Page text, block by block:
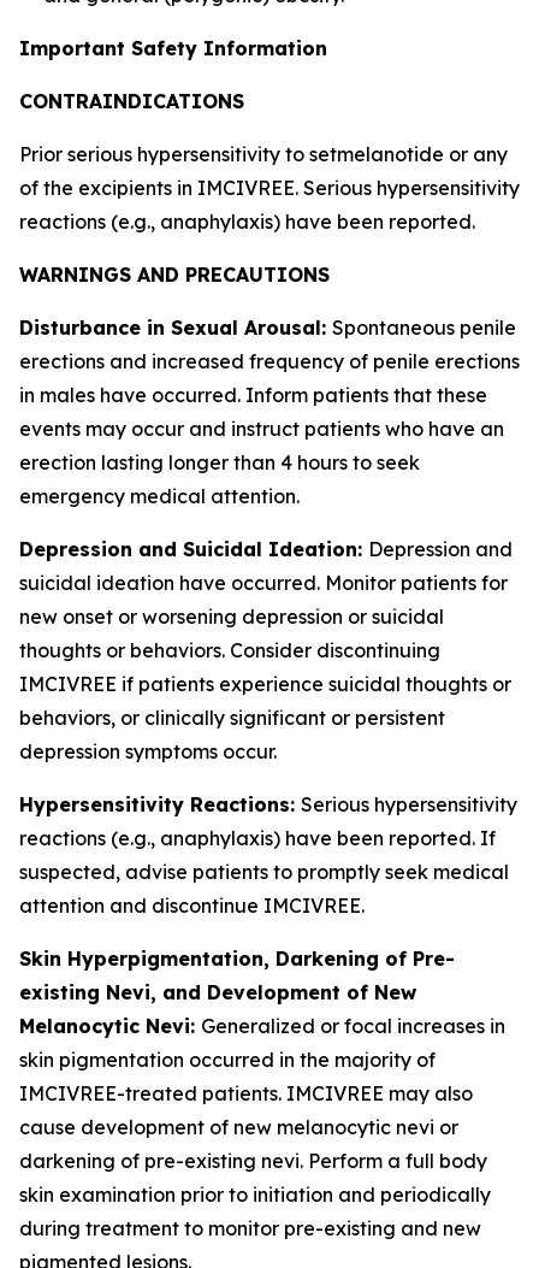
Important Safety Information
CONTRAINDICATIONS
Prior serious hypersensitivity to setmelanotide or any
of the excipients in IMCIVREE. Serious hypersensitivity
reactions (e.g., anaphylaxis) have been reported.
WARNINGS AND PRECAUTIONS
Disturbance in Sexual Arousal: Spontaneous penile
erections and increased frequency of penile erections
in males have occurred. Inform patients that these
events may occur and instruct patients who have an
erection lasting longer than 4 hours to seek
emergency medical attention.
Depression and Suicidal Ideation: Depression and
suicidal ideation have occurred. Monitor patients for
new onset or worsening depression or suicidal
thoughts or behaviors. Consider discontinuing
IMCIVREE if patients experience suicidal thoughts or
behaviors, or clinically significant or persistent
depression symptoms occur.
Hypersensitivity Reactions: Serious hypersensitivity
reactions (e.g., anaphylaxis) have been reported. If
suspected, advise patients to promptly seek medical
attention and discontinue IMCIVREE.
Skin Hyperpigmentation, Darkening of Pre-
existing Nevi, and Development of New
Melanocytic Nevi: Generalized or focal increases in
skin pigmentation occurred in the majority of
IMCIVREE-treated patients. IMCIVREE may also
cause development of new melanocytic nevi or
darkening of pre-existing nevi. Perform a full body
skin examination prior to initiation and periodically
during treatment to monitor pre-existing and new
pigmented lesions.